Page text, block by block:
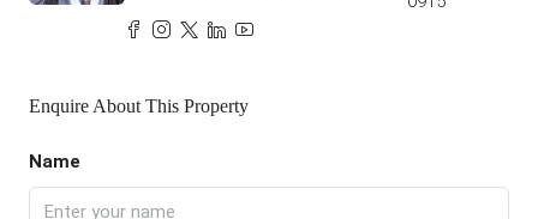
Enquire About This Property
Name